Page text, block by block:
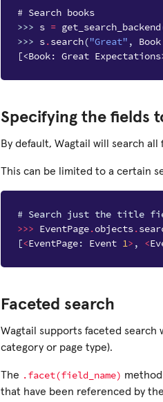
# Search books
>>> s = get_search_backend
>>> s.search("Great" , Book
[<Book: Great
Specifying the fields
By default, Wagtail will search
This can be limited to a certain
# Search just the title
>>> EventPage.objects.
[<EventPage: Event 1> , <
Faceted search
Wagtail supports faceted search
category or page type).
The .facet(field_name)
that have been referenced by